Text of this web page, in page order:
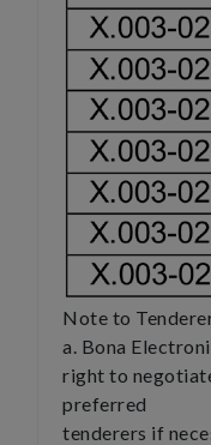
Note to
a. Bona
right to
preferred
tenderers if